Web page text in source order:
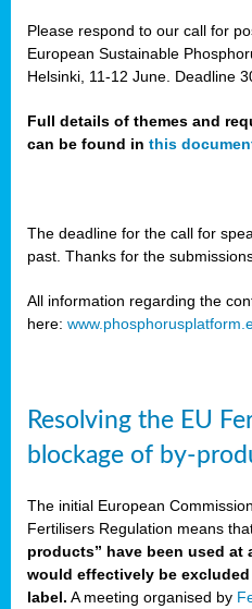
Please respond to our call for
European Sustainable
Helsinki, 11-12 June. Deadline
Full details of themes and
can be found in this
The deadline for the call for
past. Thanks for the
All information regarding the
here:
Resolving the EU
blockage of by-
The initial European
Fertilisers Regulation means
products” have been used
would effectively be excluded
label. A meeting organised by